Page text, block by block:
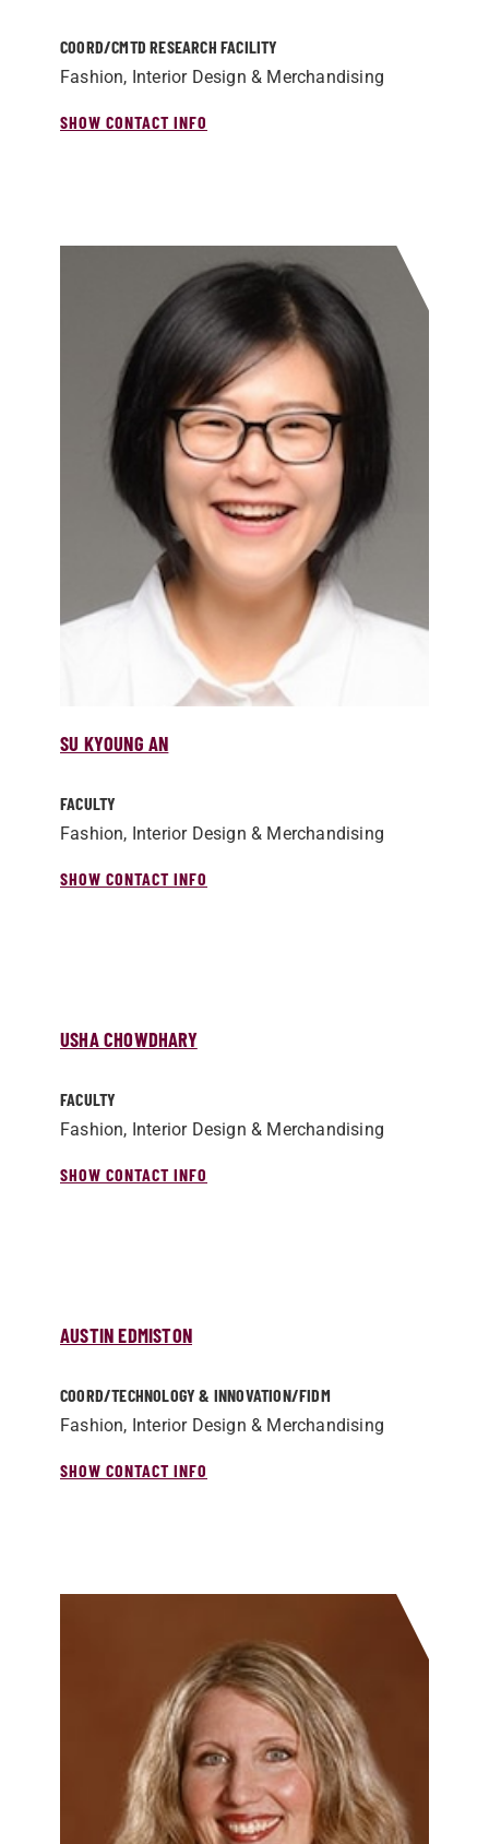
COORD/­CMTD RESEARCH FACILITY
Fashion, Interior Design & Merchandising
SHOW CONTACT INFO
SU KYOUNG AN
FACULTY
Fashion, Interior Design & Merchandising
SHOW CONTACT INFO
USHA CHOWDHARY
FACULTY
Fashion, Interior Design & Merchandising
SHOW CONTACT INFO
AUSTIN EDMISTON
COORD/­TECHNOLOGY & INNOVATION/­FIDM
Fashion, Interior Design & Merchandising
SHOW CONTACT INFO